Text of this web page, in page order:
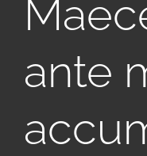
ante